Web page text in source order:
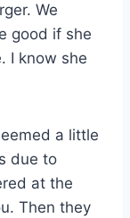
We
good if she
I know she
a little
due to
at the
Then they